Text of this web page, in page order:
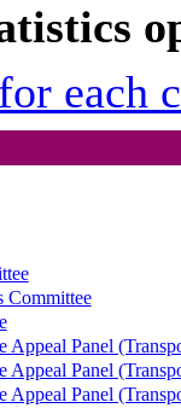
each
Committee
Appeal Panel
Appeal Panel
Appeal Panel